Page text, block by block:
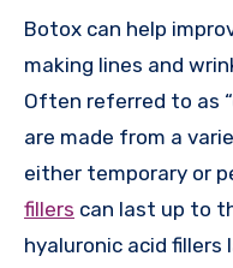
Botox can help
making lines and
Often referred to as
are made from a
either temporary or
fillers can last up to
hyaluronic acid